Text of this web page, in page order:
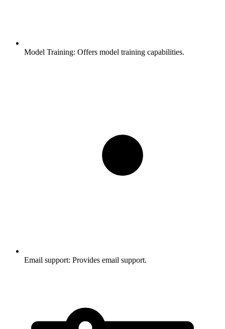
Model Training: Offers model training capabilities.
Email support: Provides email support.